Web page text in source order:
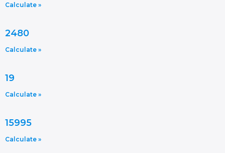
Calculate »
2480
Calculate »
19
Calculate »
15995
Calculate »